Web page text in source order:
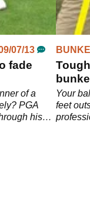
07/13
fade
of a
PGA
his
Your
feet